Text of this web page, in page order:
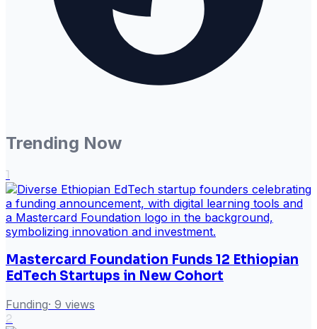
Trending Now
1
Mastercard Foundation Funds 12 Ethiopian
EdTech Startups in New Cohort
Funding· 9 views
2